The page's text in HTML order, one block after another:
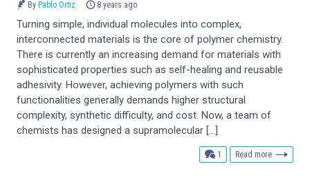
By Pablo Ortiz 8 years ago
Turning simple, individual molecules into complex,
interconnected materials is the core of polymer chemistry.
There is currently an increasing demand for materials with
sophisticated properties such as self-healing and reusable
adhesivity. However, achieving polymers with such
functionalities generally demands higher structural
complexity, synthetic difficulty, and cost. Now, a team of
chemists has designed a supramolecular […]
1 comment
Read more